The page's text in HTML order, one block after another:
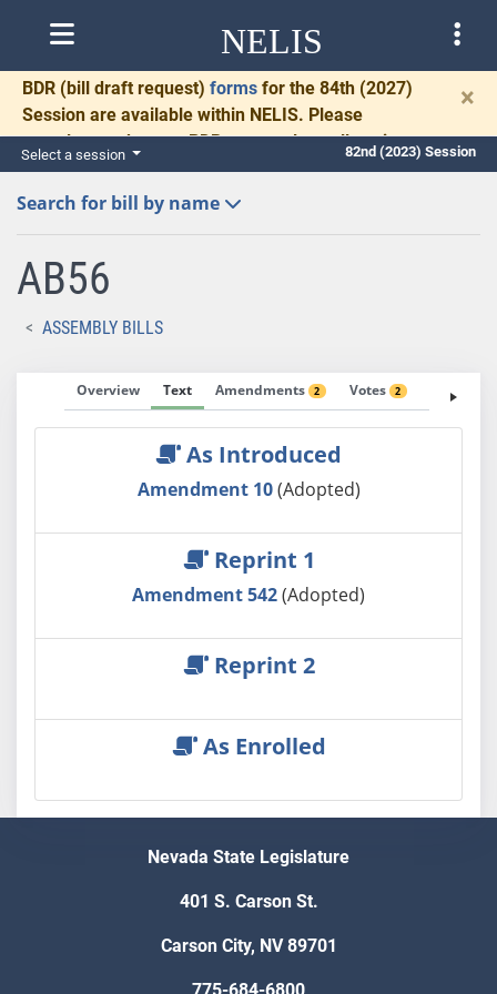
NELIS
BDR (bill draft request) forms for the 84th (2027)
Session are available within NELIS. Please
complete and return BDRs promptly to allow time
for necessary communication and drafting.
×
Select a session 82nd (2023) Session
Search for bill by name
AB56
ASSEMBLY BILLS
Overview Text Amendments 2 Votes 2 Fiscal
As Introduced
Amendment 10(Adopted)
Reprint 1
Amendment 542(Adopted)
Reprint 2
As Enrolled
Nevada State Legislature
401 S. Carson St.
Carson City, NV 89701